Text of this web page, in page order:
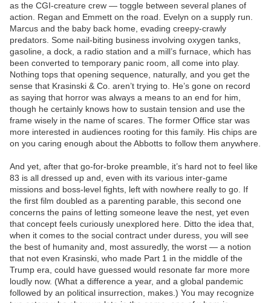
as the CGI-creature crew — toggle between several planes of
action. Regan and Emmett on the road. Evelyn on a supply run.
Marcus and the baby back home, evading creepy-crawly
predators. Some nail-biting business involving oxygen tanks,
gasoline, a dock, a radio station and a mill’s furnace, which has
been converted to temporary panic room, all come into play.
Nothing tops that opening sequence, naturally, and you get the
sense that Krasinski & Co. aren’t trying to. He’s gone on record
as saying that horror was always a means to an end for him,
though he certainly knows how to sustain tension and use the
frame wisely in the name of scares. The former Office star was
more interested in audiences rooting for this family. His chips are
on you caring enough about the Abbotts to follow them anywhere.
And yet, after that go-for-broke preamble, it’s hard not to feel like
83 is all dressed up and, even with its various inter-game
missions and boss-level fights, left with nowhere really to go. If
the first film doubled as a parenting parable, this second one
concerns the pains of letting someone leave the nest, yet even
that concept feels curiously unexplored here. Ditto the idea that,
when it comes to the social contract under duress, you will see
the best of humanity and, most assuredly, the worst — a notion
that not even Krasinski, who made Part 1 in the middle of the
Trump era, could have guessed would resonate far more more
loudly now. (What a difference a year, and a global pandemic
followed by an political insurrection, makes.) You may recognize